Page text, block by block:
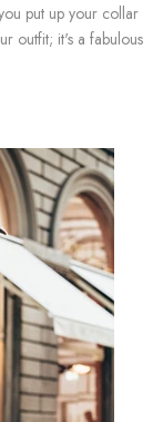
put up your collar
outfit; it's a fabulous